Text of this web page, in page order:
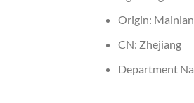
Origin:
CN: Zhejiang
Department